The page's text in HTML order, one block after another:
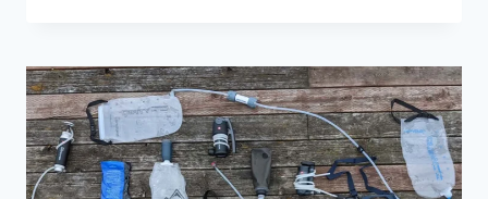
BAG
TEMPERATURE
RATINGS
FOR
YOUR
ADVENTURES